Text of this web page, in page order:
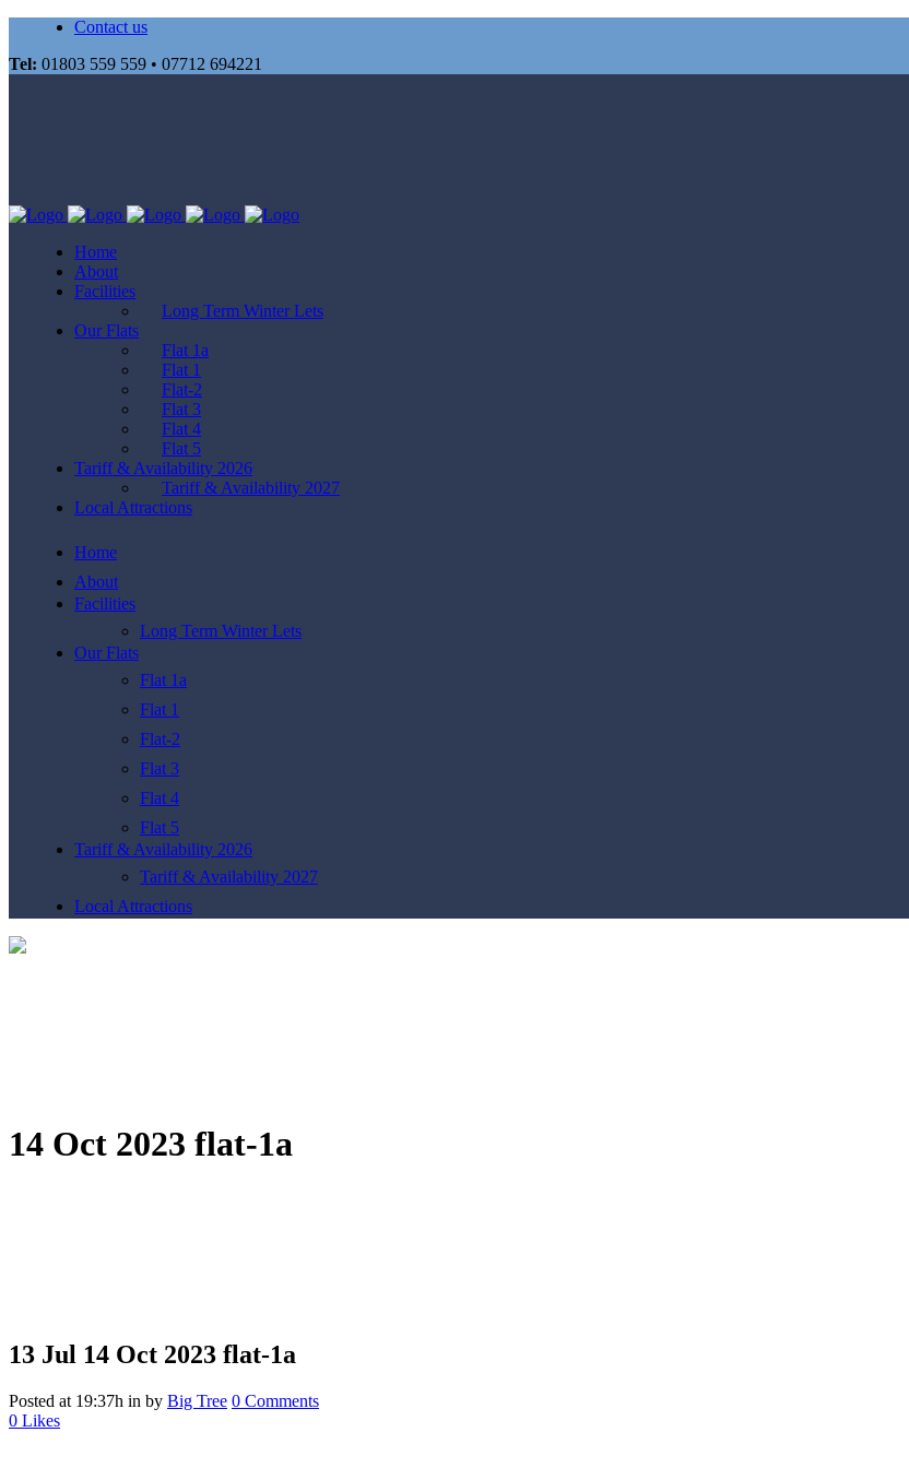
Contact us
Tel: 01803 559 559 • 07712 694221
Home
About
Facilities
Long Term Winter Lets
Our Flats
Flat 1a
Flat 1
Flat-2
Flat 3
Flat 4
Flat 5
Tariff & Availability 2026
Tariff & Availability 2027
Local Attractions
Home
About
Facilities
Long Term Winter Lets
Our Flats
Flat 1a
Flat 1
Flat-2
Flat 3
Flat 4
Flat 5
Tariff & Availability 2026
Tariff & Availability 2027
Local Attractions
14 Oct 2023 flat-1a
13 Jul 14 Oct 2023 flat-1a
Posted at 19:37h in by Big Tree 0 Comments
0 Likes